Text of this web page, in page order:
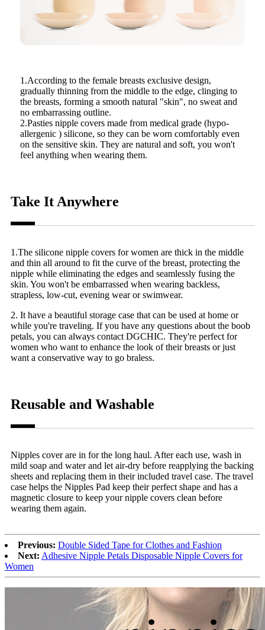
1.According to the female breasts exclusive design,
gradually thinning from the middle to the edge, clinging to
the breasts, forming a smooth natural "skin", no sweat and
no embarrassing outline.
2.Pasties nipple covers made from medical grade (hypo-
allergenic ) silicone, so they can be worn comfortably even
on the sensitive skin. They are natural and soft, you won't
feel anything when wearing them.
Take It Anywhere
1.The silicone nipple covers for women are thick in the middle
and thin all around to fit the curve of the breast, protecting the
nipple while eliminating the edges and seamlessly fusing the
skin. You won't be embarrassed when wearing backless,
strapless, low-cut, evening wear or swimwear.
2. It have a beautiful storage case that can be used at home or
while you're traveling. If you have any questions about the boob
petals, you can always contact DGCHIC. They're perfect for
women who want to enhance the look of their breasts or just
want a conservative way to go braless.
Reusable and Washable
Nipples cover are in for the long haul. After each use, wash in
mild soap and water and let air-dry before reapplying the backing
sheets and replacing them in their included travel case. The travel
case helps the Nipples Pad keep their perfect shape and has a
magnetic closure to keep your nipple covers clean before
wearing them again.
Previous: Double Sided Tape for Clothes and Fashion
Next: Adhesive Nipple Petals Disposable Nipple Covers for
Women